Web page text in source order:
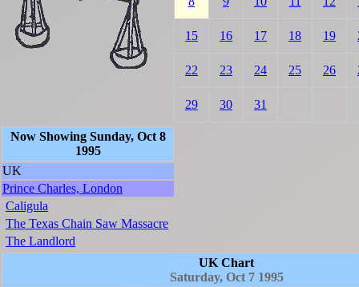
15 16 17 18 19
22 23 24 25 26
29 30 31
Now Showing Sunday, Oct 8
1995
UK
Prince Charles, London
Caligula
The Texas Chain Saw Massacre
The Landlord
UK Chart
Saturday, Oct 7 1995